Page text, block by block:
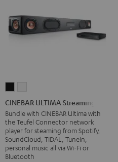
ULTIMA
Streaming
Black
ULTIMA
Streaming
white
CINEBAR ULTIMA Streaming
Bundle with CINEBAR Ultima with
the Teufel Connector network
player for steaming from Spotify,
SoundCloud, TIDAL, TuneIn,
personal music all via Wi-Fi or
Bluetooth